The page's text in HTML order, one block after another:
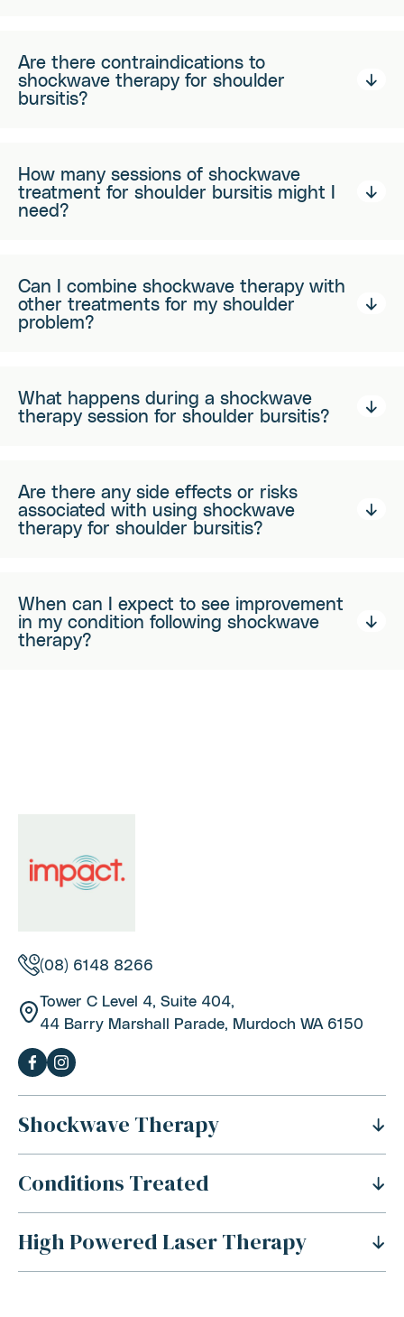
Are there contraindications to
shockwave therapy for shoulder
bursitis?
How many sessions of shockwave
treatment for shoulder bursitis might I
need?
Can I combine shockwave therapy with
other treatments for my shoulder
problem?
What happens during a shockwave
therapy session for shoulder bursitis?
Are there any side effects or risks
associated with using shockwave
therapy for shoulder bursitis?
When can I expect to see improvement
in my condition following shockwave
therapy?
(08) 6148 8266
Tower C Level 4, Suite 404,
44 Barry Marshall Parade, Murdoch WA 6150
Shockwave Therapy
What Is Shockwave Therapy?
History Of Shockwave Therapy
Benefits Of Shockwave Therapy
Is Shockwave Therapy Safe?
Conditions Treated
Shoulder Pain
Tennis Elbow Pain
High Powered Laser Therapy